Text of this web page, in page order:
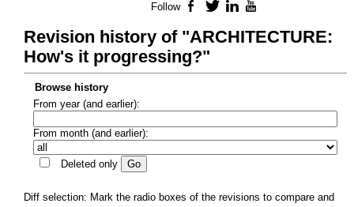
Revision history of "ARCHITECTURE:
How's it progressing?"
Browse history
From year (and earlier):
From month (and earlier):
Deleted only
Diff selection: Mark the radio boxes of the revisions to compare and
Follow Facebook
TwitterLinkedIn